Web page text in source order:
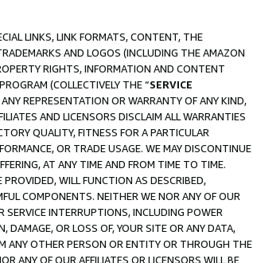
LINKS, LINK FORMATS, CONTENT, THE
AND LOGOS (INCLUDING THE AMAZON
RIGHTS, INFORMATION AND CONTENT
(COLLECTIVELY THE “SERVICE
REPRESENTATION OR WARRANTY OF ANY KIND,
AND LICENSORS DISCLAIM ALL WARRANTIES
QUALITY, FITNESS FOR A PARTICULAR
OR TRADE USAGE. WE MAY DISCONTINUE
AT ANY TIME AND FROM TIME TO TIME.
WILL FUNCTION AS DESCRIBED,
COMPONENTS. NEITHER WE NOR ANY OF OUR
SERVICE INTERRUPTIONS, INCLUDING POWER
DAMAGE, OR LOSS OF, YOUR SITE OR ANY DATA,
ANY OTHER PERSON OR ENTITY OR THROUGH THE
ANY OF OUR AFFILIATES OR LICENSORS WILL BE